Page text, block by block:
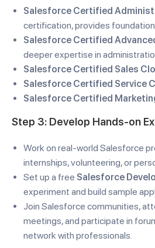
Salesforce Certified
certification, provides
Salesforce Certified
deeper expertise in
Salesforce Certified Sales
Salesforce Certified Service
Salesforce Certified
Step 3: Develop Hands-on
Work on real-world Salesforce
internships, volunteering, or
Set up a free Salesforce
experiment and build sample
Join Salesforce communities,
meetings, and participate in
network with professionals.